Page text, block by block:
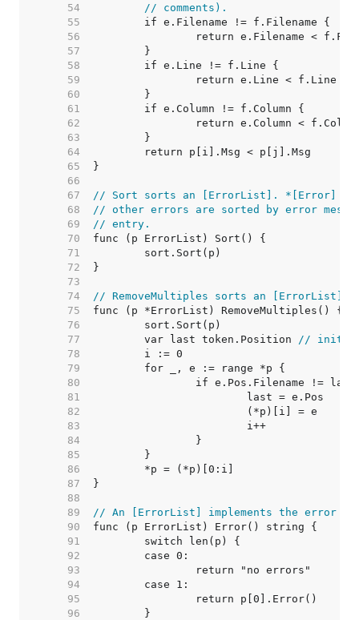
    54
// comments).
    55
    56
    57
    58
    59
    60
    61
    62
    63
    64
    65
    66
    67
// Sort sorts an [ErrorList]. *[Error]
    68
// other errors are sorted by error
    69
// entry.
    70
    71
    72
    73
    74
// RemoveMultiples sorts an
    75
    76
    77
	var last token.Position
// initial
    78
    79
    80
    81
    82
    83
    84
    85
    86
    87
    88
    89
// An [ErrorList] implements the error
    90
    91
    92
    93
    94
    95
    96